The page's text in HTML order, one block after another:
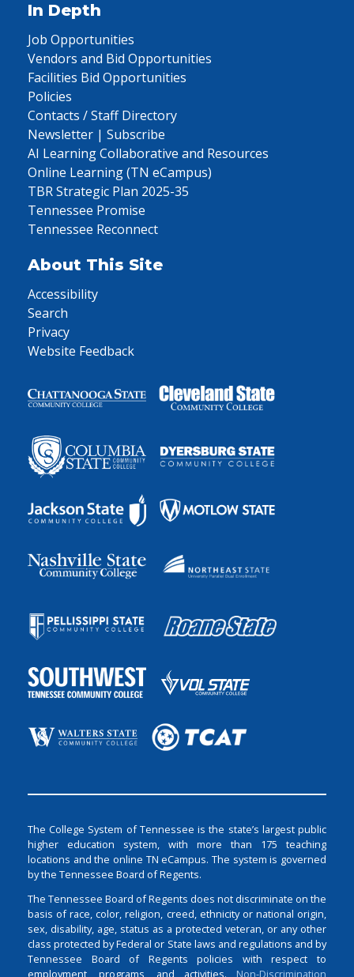
In Depth
Job Opportunities
Vendors and Bid Opportunities
Facilities Bid Opportunities
Policies
Contacts / Staff Directory
Newsletter | Subscribe
AI Learning Collaborative and Resources
Online Learning (TN eCampus)
TBR Strategic Plan 2025-35
Tennessee Promise
Tennessee Reconnect
About This Site
Accessibility
Search
Privacy
Website Feedback
The College System of Tennessee is the state’s largest public
higher education system, with more than 175 teaching
locations and the online TN eCampus. The system is governed
by the Tennessee Board of Regents.
The Tennessee Board of Regents does not discriminate on the
basis of race, color, religion, creed, ethnicity or national origin,
sex, disability, age, status as a protected veteran, or any other
class protected by Federal or State laws and regulations and by
Tennessee Board of Regents policies with respect to